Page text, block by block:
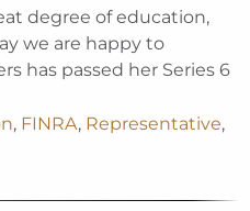
degree of education,
we are happy to
has passed her Series 6
, FINRA, Representative,